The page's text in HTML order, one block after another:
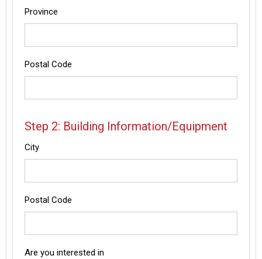
Province
Postal Code
Step 2: Building Information/Equipment
City
Postal Code
Are you interested in